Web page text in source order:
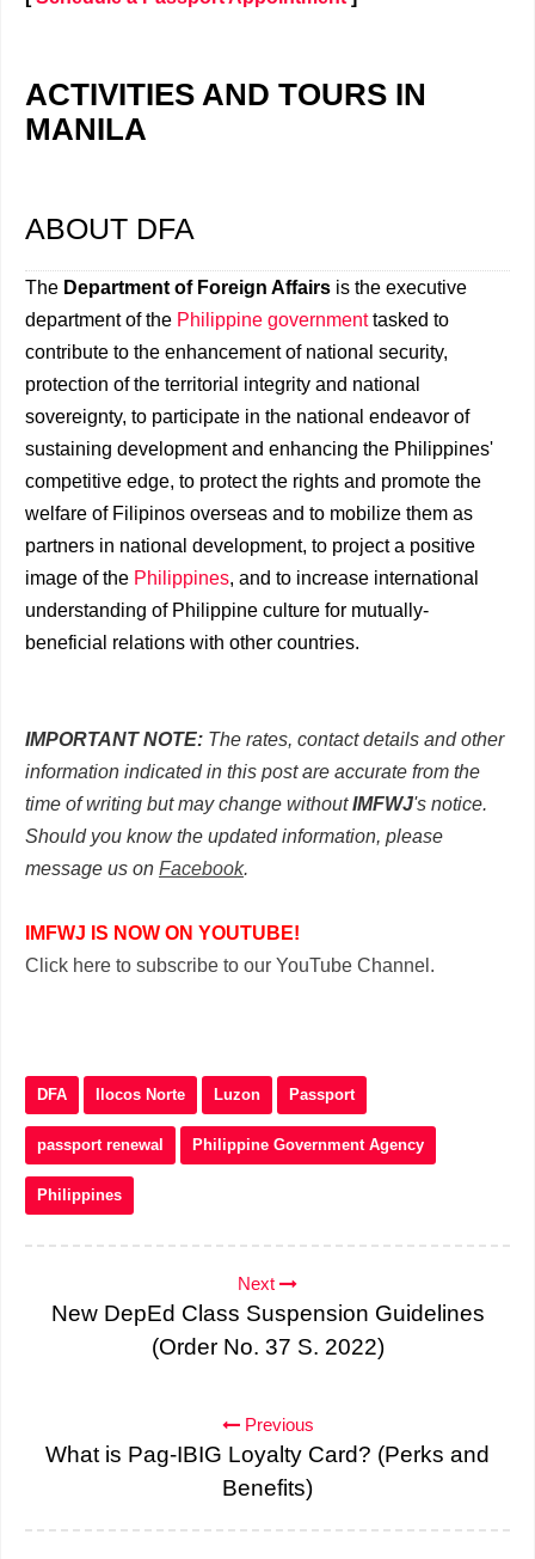
ACTIVITIES AND TOURS IN
MANILA
ABOUT DFA
The Department of Foreign Affairs is the executive
department of the Philippine governmenttasked to
contribute to the enhancement of national security,
protection of the territorial integrity and national
sovereignty, to participate in the national endeavor of
sustaining development and enhancing the Philippines'
competitive edge, to protect the rights and promote the
welfare of Filipinos overseas and to mobilize them as
partners in national development, to project a positive
image of the Philippines, and to increase international
understanding of Philippine culture for mutually-
beneficial relations with other countries.
IMPORTANT NOTE: The rates, contact details and other
information indicated in this post are accurate from the
time of writing but may change withoutIMFWJ's notice.
Should you know the updated information, please
message us on Facebook.
IMFWJ IS NOW ON YOUTUBE!
Click here to subscribe to our YouTube Channel.
DFA Ilocos Norte Luzon Passport
passport renewal Philippine Government Agency
Philippines
Next
New DepEd Class Suspension Guidelines
(Order No. 37 S. 2022)
Previous
What is Pag-IBIG Loyalty Card? (Perks and
Benefits)